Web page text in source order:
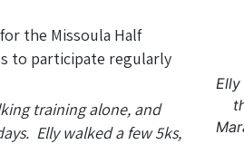
the Missoula Half
to participate regularly
training alone, and
Elly walked a few 5ks,